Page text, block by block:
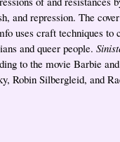
and repression. The
uses craft techniques to
and queer people.
to the movie Barbie
Robin Silbergleid, and